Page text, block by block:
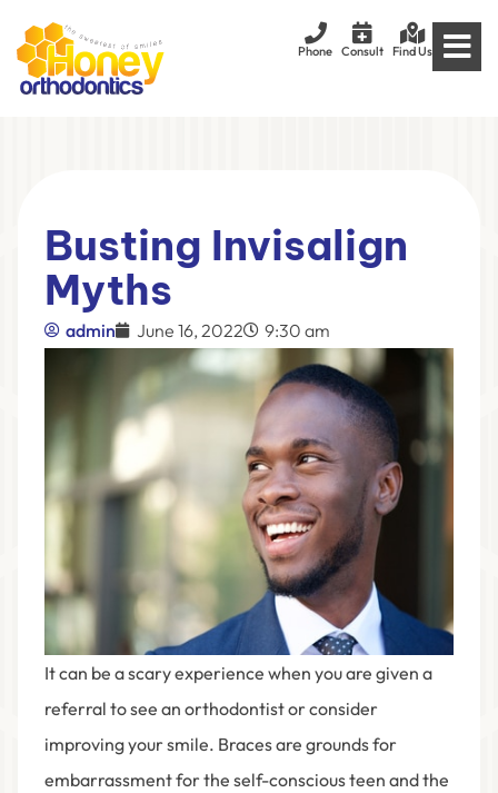
Phone Consult Find Us
Busting Invisalign
Myths
admin June 16, 2022 9:30 am
It can be a scary experience when you are given a
referral to see an orthodontist or consider
improving your smile. Braces are grounds for
embarrassment for the self-conscious teen and the